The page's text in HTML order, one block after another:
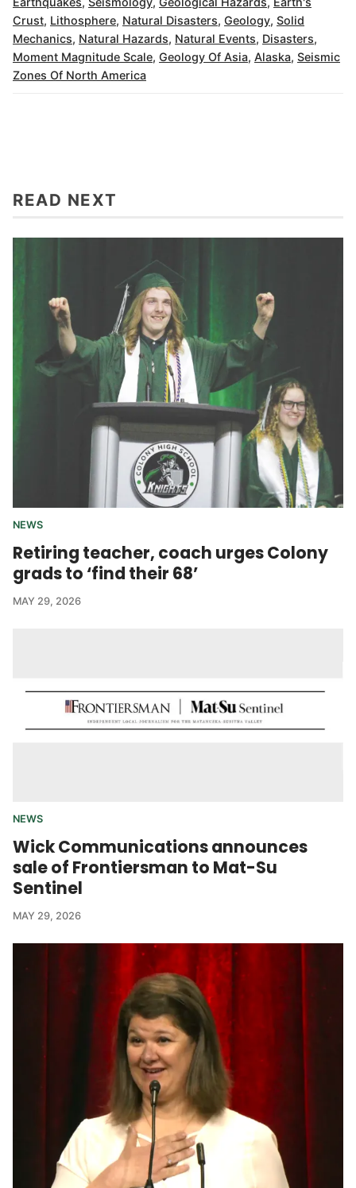
Crust, Lithosphere, Natural Disasters, Geology, Solid
Mechanics, Natural Hazards, Natural Events, Disasters,
Moment Magnitude Scale, Geology Of Asia, Alaska, Seismic
Zones Of North America
READ NEXT
NEWS
Retiring teacher, coach urges Colony
grads to ‘find their 68’
MAY 29, 2026
NEWS
Wick Communications announces
sale of Frontiersman to Mat-Su
Sentinel
MAY 29, 2026